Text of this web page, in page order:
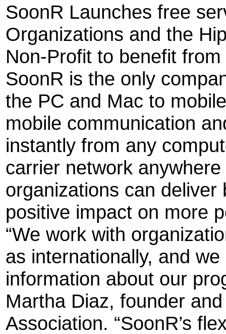
SoonR Launches free
Organizations and the
Non-Profit to benefit from
SoonR is the only
the PC and Mac to
mobile communication
instantly from any
carrier network
organizations can
positive impact on more
“We work with
as internationally, and
information about our
Martha Diaz, founder
Association. “SoonR’s